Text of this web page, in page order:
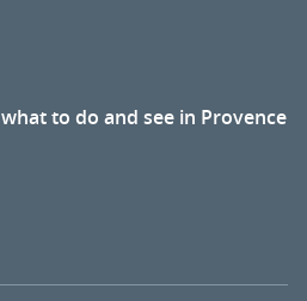
to do and see in Provence